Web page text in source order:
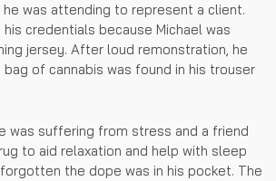
was attending to represent a client.
credentials because Michael was
jersey. After loud remonstration, he
bag of cannabis was found in his trouser
was suffering from stress and a friend
to aid relaxation and help with sleep
the dope was in his pocket. The